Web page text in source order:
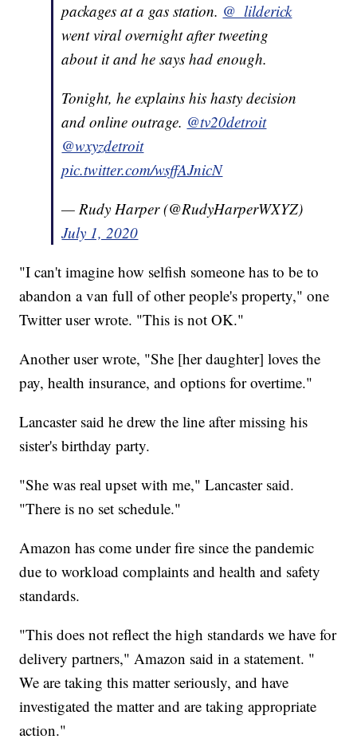
packages at a gas station. @_lilderick
went viral overnight after tweeting
about it and he says had enough.
Tonight, he explains his hasty decision
and online outrage. @tv20detroit
@wxyzdetroit
pic.twitter.com/wsffAJnicN
— Rudy Harper (@RudyHarperWXYZ)
July 1, 2020
"I can't imagine how selfish someone has to be to
abandon a van full of other people's property," one
Twitter user wrote. "This is not OK."
Another user wrote, "She [her daughter] loves the
pay, health insurance, and options for overtime."
Lancaster said he drew the line after missing his
sister's birthday party.
"She was real upset with me," Lancaster said.
"There is no set schedule."
Amazon has come under fire since the pandemic
due to workload complaints and health and safety
standards.
"This does not reflect the high standards we have for
delivery partners," Amazon said in a statement. "
We are taking this matter seriously, and have
investigated the matter and are taking appropriate
action."